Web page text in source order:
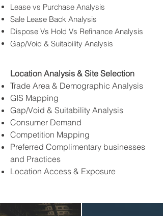
Lease vs Purchase Analysis
Sale Lease Back Analysis
Dispose Vs Hold Vs Refinance Analysis
Gap/Void & Suitability Analysis
Location Analysis & Site Selection
Trade Area & Demographic Analysis
GIS Mapping
Gap/Void & Suitability Analysis
Consumer Demand
Competition Mapping
Preferred Complimentary businesses
and Practices
Location Access & Exposure